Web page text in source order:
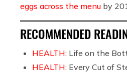
eggs across the menu by
RECOMMENDED
HEALTH: Life on the
HEALTH: Every Cut of